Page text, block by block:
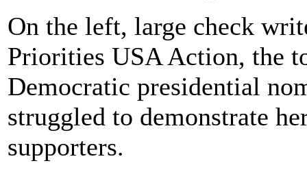
On the left, large check
Priorities USA Action, the
Democratic presidential
struggled to demonstrate
supporters.